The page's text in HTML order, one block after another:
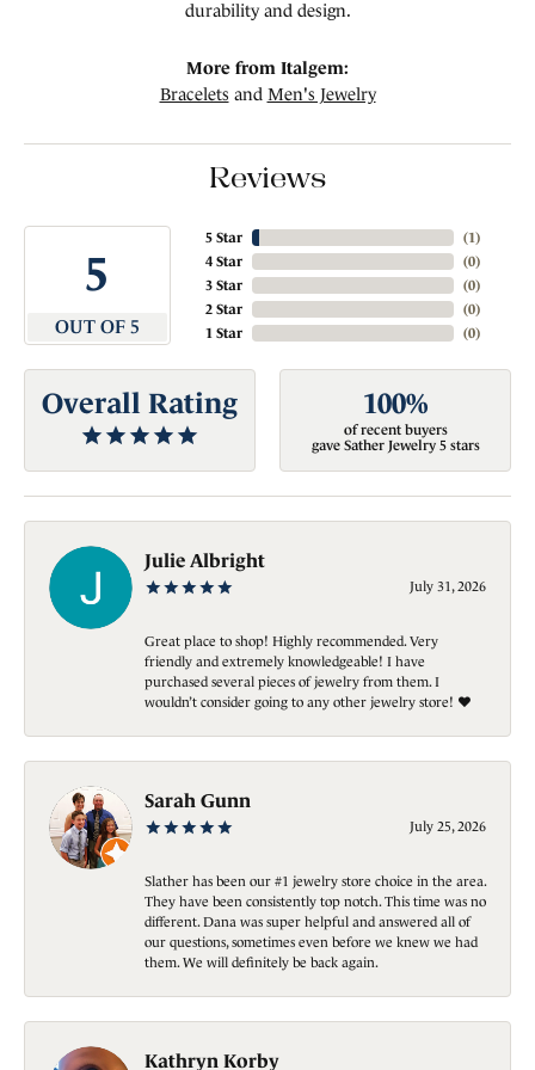
durability and design.
More from Italgem:
Bracelets and Men's Jewelry
Reviews
5
OUT OF 5
5 Star
4 Star
3 Star
2 Star
1 Star
(3)
(0)
(0)
(0)
(0)
Overall Rating 100%
of recent buyers
gave Sather Jewelry 5 stars
Julie Albright
July 31, 2026
Great place to shop! Highly recommended. Very
friendly and extremely knowledgeable! I have
purchased several pieces of jewelry from them. I
wouldn’t consider going to any other jewelry store! ❤️
Sarah Gunn
July 25, 2026
Slather has been our #1 jewelry store choice in the area.
They have been consistently top notch. This time was no
different. Dana was super helpful and answered all of
our questions, sometimes even before we knew we had
them. We will definitely be back again.
Kathryn Korby